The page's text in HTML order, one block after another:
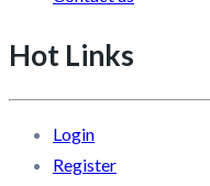
Hot Links
Login
Register